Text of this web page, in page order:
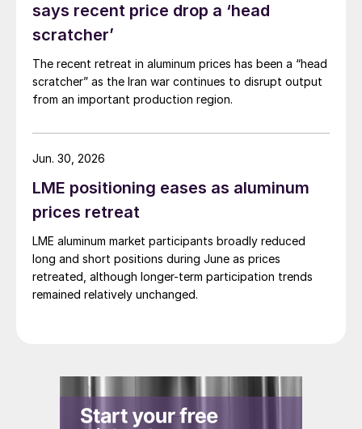
says recent price drop a ‘head
scratcher’
The recent retreat in aluminum prices has been a “head
scratcher” as the Iran war continues to disrupt output
from an important production region.
LME positioning eases as aluminum
prices retreat
LME aluminum market participants broadly reduced
long and short positions during June as prices
retreated, although longer-term participation trends
remained relatively unchanged.
Jun. 30, 2026